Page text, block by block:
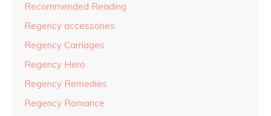
Recommended Reading
Regency accessories
Regency Carriages
Regency Hero
Regency Remedies
Regency Romance